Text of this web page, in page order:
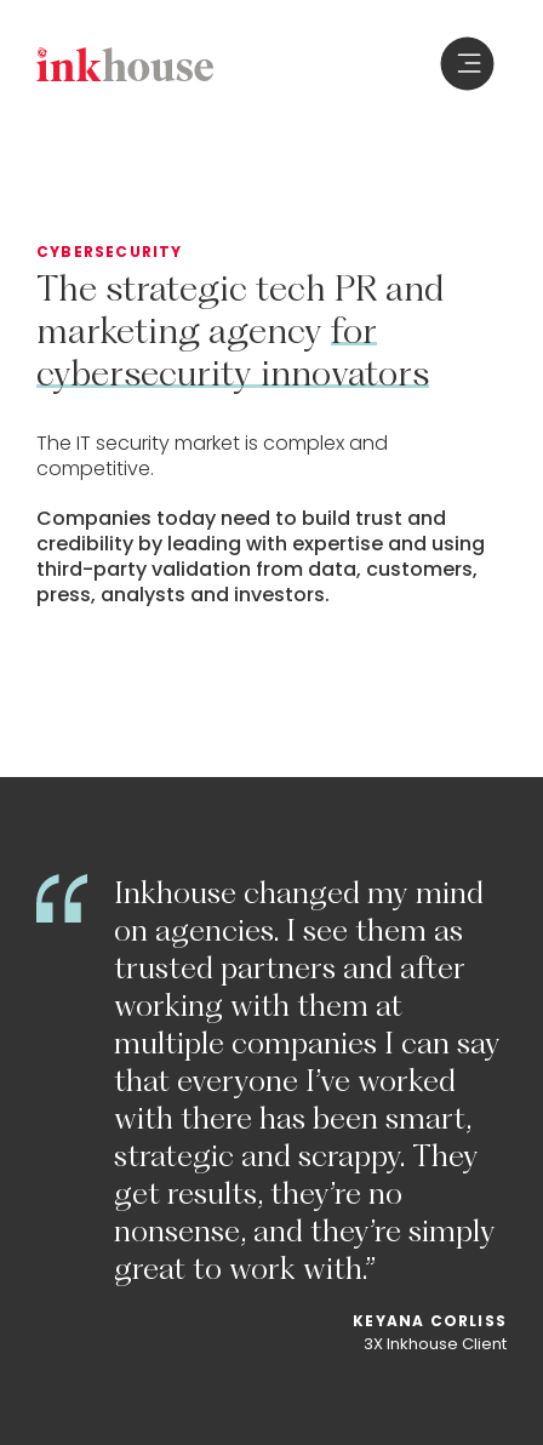
content
CYBERSECURITY
The strategic tech PR and
marketing agency for
cybersecurity innovators
The IT security market is complex and
competitive.
Companies today need to build trust and
credibility by leading with expertise and using
third-party validation from data, customers,
press, analysts and investors.
Inkhouse changed my mind
on agencies. I see them as
trusted partners and after
working with them at
multiple companies I can say
that everyone I’ve worked
with there has been smart,
strategic and scrappy. They
get results, they’re no
nonsense, and they’re simply
great to work with.”
KEYANA CORLISS
3XInkhouse Client